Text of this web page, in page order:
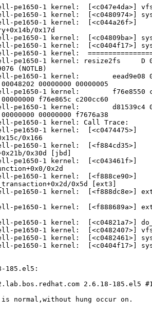
pe1650-1 kernel:  [<c047e4da>]
pe1650-1 kernel:  [<c0480974>]
pe1650-1 kernel:  [<c044a26f>]
0x17d
pe1650-1 kernel:  [<c04809ba>]
pe1650-1 kernel:  [<c0404f17>]
pe1650-1 kernel:
pe1650-1 kernel: resize2fs
(NOTLB)
pe1650-1 kernel:        eead9e08
00000000 00000005
pe1650-1 kernel:        f76e8550
f76e865c c200cc60
pe1650-1 kernel:        d81539c4
00000000 f7676a38
pe1650-1 kernel: Call Trace:
pe1650-1 kernel:  [<c0474475>]
0x166
pe1650-1 kernel:  [<f884cd35>]
0x30d [jbd]
pe1650-1 kernel:  [<c043461f>]
0x2d
pe1650-1 kernel:  [<f888ce90>]
0x5d [ext3]
pe1650-1 kernel:  [<f888dc8e>]
pe1650-1 kernel:  [<f888689a>]
pe1650-1 kernel:  [<c04821a7>]
pe1650-1 kernel:  [<c0482407>]
pe1650-1 kernel:  [<c0482461>]
pe1650-1 kernel:  [<c0404f17>]
185.el5:
2.6.18-185.el5
normal,without hung occur on.